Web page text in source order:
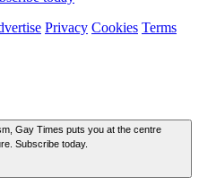
Privacy Cookies Terms
Gay Times puts you at the centre
Subscribe today.